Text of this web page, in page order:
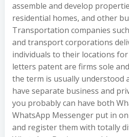
assemble and develop
residential homes, and other
Transportation companies
and transport corporations
individuals to their locations
letters patent are firms sole
the term is usually understood
have separate business and
you probably can have both
WhatsApp Messenger put in
and register them with totally